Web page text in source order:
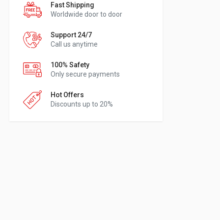
Fast Shipping
Worldwide door to door
Support 24/7
Call us anytime
100% Safety
Only secure payments
Hot Offers
Discounts up to 20%